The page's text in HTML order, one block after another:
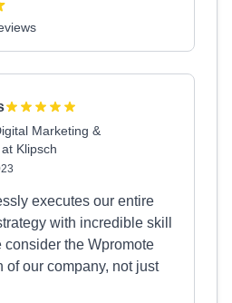
Marketing &
Klipsch
executes our entire
with incredible skill
consider the Wpromote
of our company, not just